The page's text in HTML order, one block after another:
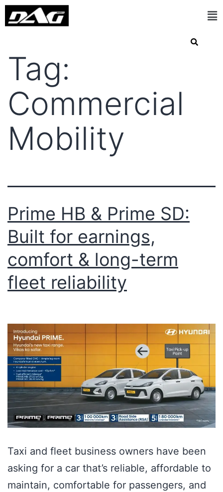
Tag:
Commercial
Mobility
Prime HB & Prime SD:
Built for earnings,
comfort & long-term
fleet reliability
Taxi and fleet business owners have been
asking for a car that’s reliable, affordable to
maintain, comfortable for passengers, and